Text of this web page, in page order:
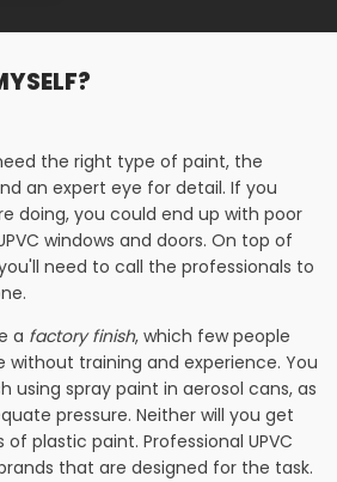
the right type of paint, the
an expert eye for detail. If you
doing, you could end up with poor
windows and doors. On top of
need to call the professionals to
a factory finish, which few people
without training and experience. You
using spray paint in aerosol cans, as
pressure. Neither will you get
plastic paint. Professional UPVC
that are designed for the task.